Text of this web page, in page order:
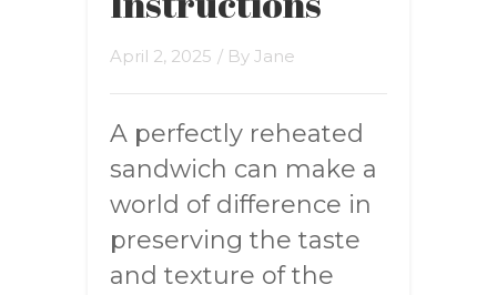
April 2, 2025 / By Jane
A perfectly reheated
sandwich can make a
world of difference in
preserving the taste
and texture of the